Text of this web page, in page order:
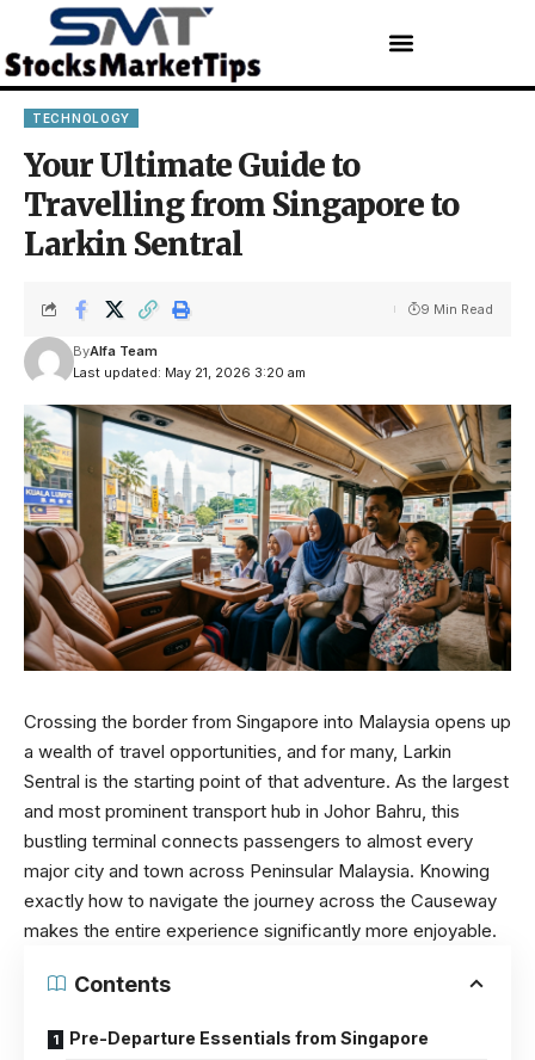
TECHNOLOGY
Your Ultimate Guide to
Travelling from Singapore to
Larkin Sentral
Last updated: May 21, 2026 3:20 am
ByAlfa Team
9 Min Read
Crossing the border from Singapore into Malaysia opens up
a wealth of travel opportunities, and for many, Larkin
Sentral is the starting point of that adventure. As the largest
and most prominent transport hub in Johor Bahru, this
bustling terminal connects passengers to almost every
major city and town across Peninsular Malaysia. Knowing
exactly how to navigate the journey across the Causeway
makes the entire experience significantly more enjoyable.
Contents
Pre-Departure Essentials from Singapore